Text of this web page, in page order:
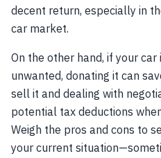
decent return, especially in
car market.
On the other hand, if your
unwanted, donating it can
sell it and dealing with
potential tax deductions
Weigh the pros and cons to
your current